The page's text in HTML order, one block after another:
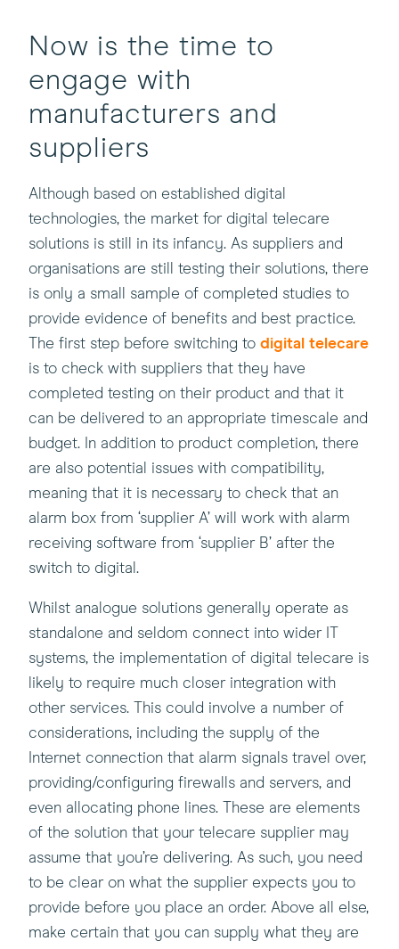
Now is the time to
engage with
manufacturers and
suppliers
Although based on established digital
technologies, the market for digital telecare
solutions is still in its infancy. As suppliers and
organisations are still testing their solutions, there
is only a small sample of completed studies to
provide evidence of benefits and best practice.
The first step before switching to digital telecare
is to check with suppliers that they have
completed testing on their product and that it
can be delivered to an appropriate timescale and
budget. In addition to product completion, there
are also potential issues with compatibility,
meaning that it is necessary to check that an
alarm box from ‘supplier A’ will work with alarm
receiving software from ‘supplier B’ after the
switch to digital.
Whilst analogue solutions generally operate as
standalone and seldom connect into wider IT
systems, the implementation of digital telecare is
likely to require much closer integration with
other services. This could involve a number of
considerations, including the supply of the
Internet connection that alarm signals travel over,
providing/configuring firewalls and servers, and
even allocating phone lines. These are elements
of the solution that your telecare supplier may
assume that you’re delivering. As such, you need
to be clear on what the supplier expects you to
provide before you place an order. Above all else,
make certain that you can supply what they are